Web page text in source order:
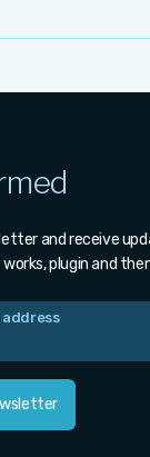
and receive
plugin and